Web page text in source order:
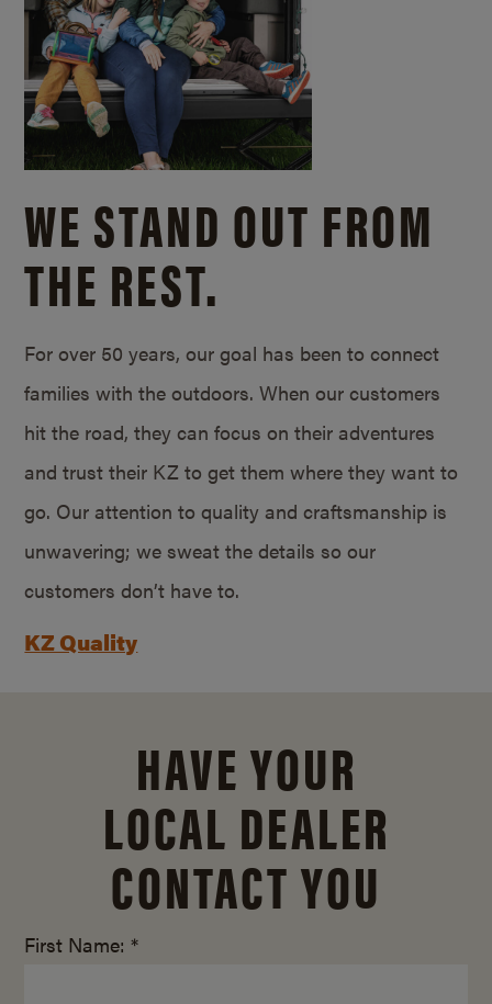
WE STAND OUT FROM
THE REST.
For over 50 years, our goal has been to connect
families with the outdoors. When our customers
hit the road, they can focus on their adventures
and trust their KZ to get them where they want to
go. Our attention to quality and craftsmanship is
unwavering; we sweat the details so our
customers don’t have to.
KZ Quality
HAVE YOUR
LOCAL DEALER
CONTACT YOU
First Name: *